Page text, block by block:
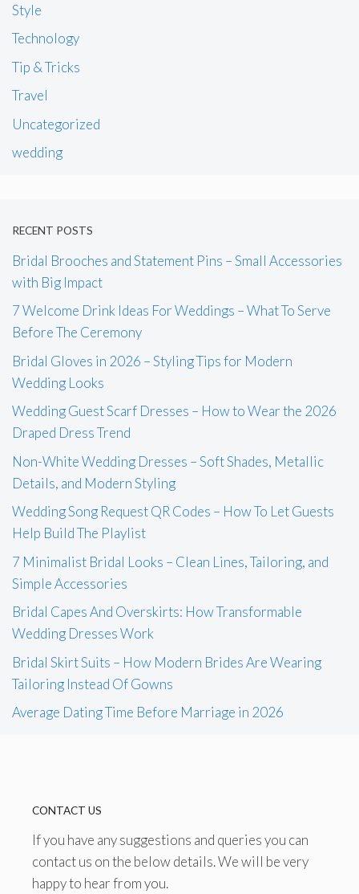
Style
Technology
Tip & Tricks
Travel
Uncategorized
wedding
RECENT POSTS
Bridal Brooches and Statement Pins – Small Accessories
with Big Impact
7 Welcome Drink Ideas For Weddings – What To Serve
Before The Ceremony
Bridal Gloves in 2026 – Styling Tips for Modern
Wedding Looks
Wedding Guest Scarf Dresses – How to Wear the 2026
Draped Dress Trend
Non-White Wedding Dresses – Soft Shades, Metallic
Details, and Modern Styling
Wedding Song Request QR Codes – How To Let Guests
Help Build The Playlist
7 Minimalist Bridal Looks – Clean Lines, Tailoring, and
Simple Accessories
Bridal Capes And Overskirts: How Transformable
Wedding Dresses Work
Bridal Skirt Suits – How Modern Brides Are Wearing
Tailoring Instead Of Gowns
Average Dating Time Before Marriage in 2026
CONTACT US
If you have any suggestions and queries you can
contact us on the below details. We will be very
happy to hear from you.